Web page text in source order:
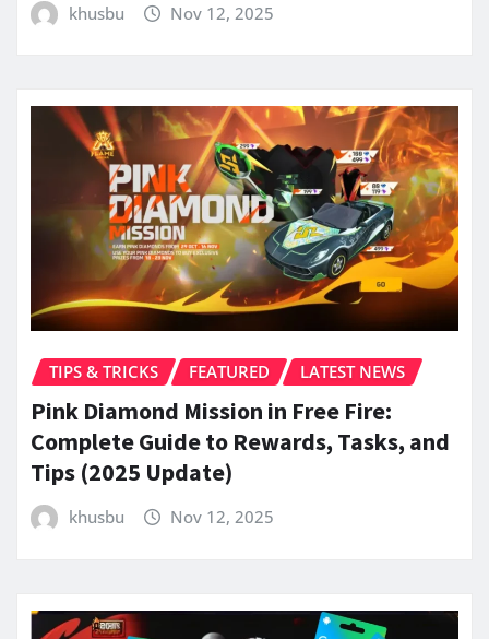
khusbu Nov 12, 2025
TIPS & TRICKS FEATURED LATEST NEWS
Pink Diamond Mission in Free Fire:
Complete Guide to Rewards, Tasks, and
Tips (2025 Update)
khusbu Nov 12, 2025